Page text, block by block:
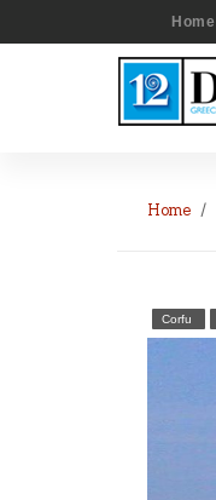
Home
Home
Corfu